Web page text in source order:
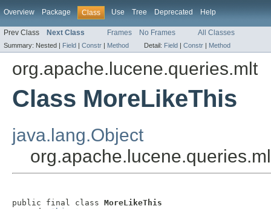
Overview Package Class Use Tree Deprecated Help
Prev Class Next Class Frames No Frames All Classes
Summary: Nested | Field | Constr | Method Detail: Field | Constr | Method
org.apache.lucene.queries.mlt
Class MoreLikeThis
java.lang.Object
public final class MoreLikeThis